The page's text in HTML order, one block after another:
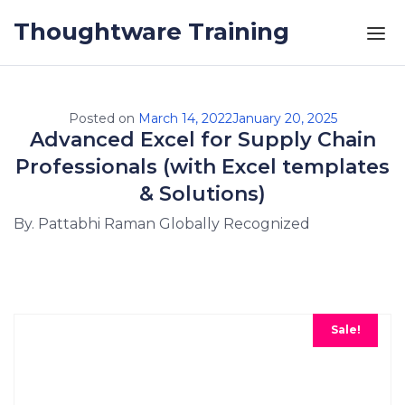
Thoughtware Training
Posted on March 14, 2022January 20, 2025
Advanced Excel for Supply Chain
Professionals (with Excel templates
& Solutions)
By. Pattabhi Raman Globally Recognized
Sale!